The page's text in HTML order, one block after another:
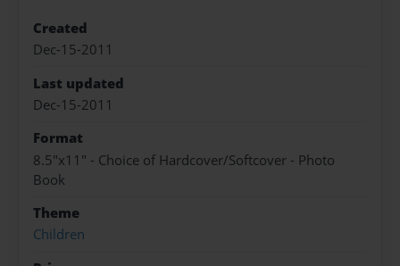
Created
Dec-15-2011
Last updated
Dec-15-2011
Format
8.5"x11" - Choice of Hardcover/Softcover - Photo
Book
Theme
Children